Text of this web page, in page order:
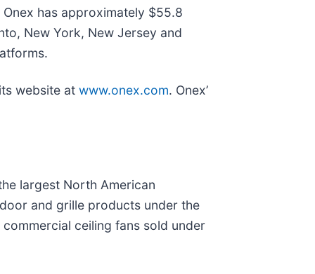
has approximately $55.8
New York, New Jersey and
website at www.onex.com. Onex’
largest North American
and grille products under the
ceiling fans sold under